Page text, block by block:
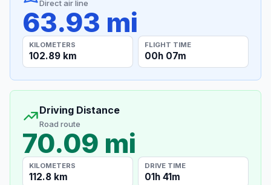
Direct air line
63.93 mi
KILOMETERS
102.89 km
FLIGHT TIME
00h 07m
Driving Distance
Road route
70.09 mi
KILOMETERS
112.8 km
DRIVE TIME
01h 41m